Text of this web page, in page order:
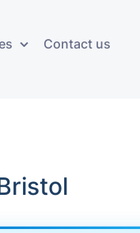
Contact us